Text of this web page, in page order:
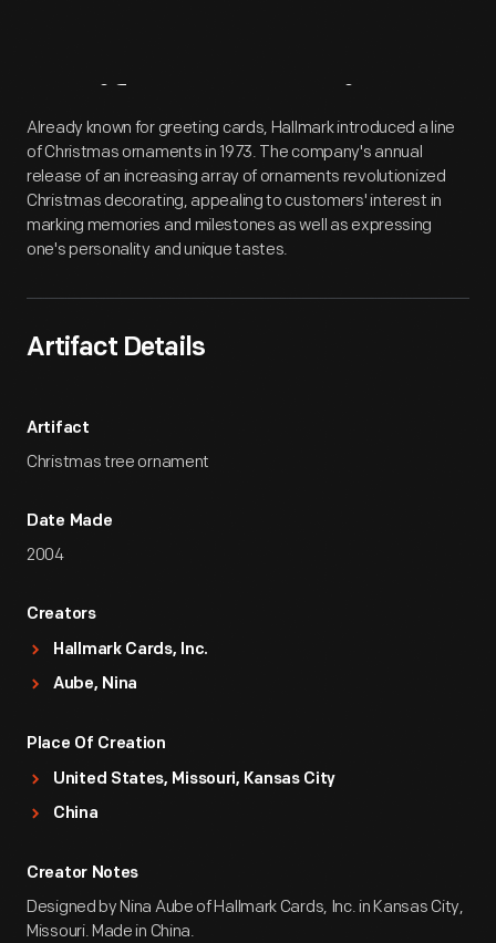
Artifact Overview
Already known for greeting cards, Hallmark introduced a line
of Christmas ornaments in 1973. The company's annual
release of an increasing array of ornaments revolutionized
Christmas decorating, appealing to customers' interest in
marking memories and milestones as well as expressing
one's personality and unique tastes.
Artifact Details
Artifact
Christmas tree ornament
Date Made
2004
Creators
Hallmark Cards, Inc.
Aube, Nina
Place Of Creation
United States, Missouri, Kansas City
China
Creator Notes
Designed by Nina Aube of Hallmark Cards, Inc. in Kansas City,
Missouri. Made in China.